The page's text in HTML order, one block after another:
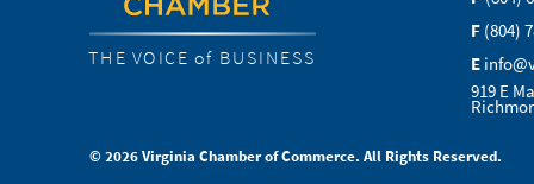
THE VOICE of BUSINESS
F (804)
E
919 E
© 2026 Virginia Chamber of Commerce. All Rights Reserved.